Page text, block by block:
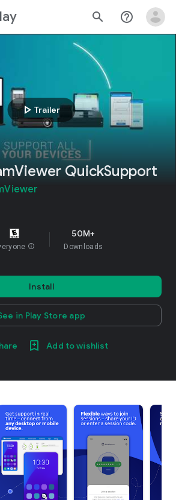
search help_outline
play_arrow Trailer
QuickSupport
info
50M+
Downloads
Install
in Play Store app
Add to wishlist